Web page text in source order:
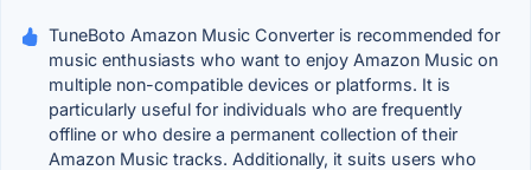
TuneBoto Amazon Music Converter is recommended for
music enthusiasts who want to enjoy Amazon Music on
multiple non-compatible devices or platforms. It is
particularly useful for individuals who are frequently
offline or who desire a permanent collection of their
Amazon Music tracks. Additionally, it suits users who